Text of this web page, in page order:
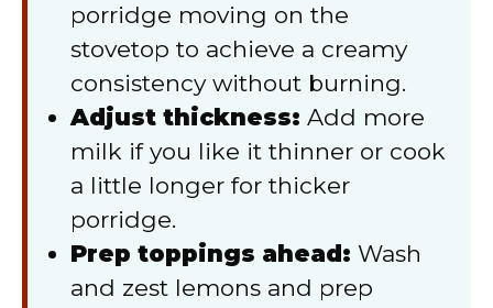
porridge moving on the
stovetop to achieve a creamy
consistency without burning.
Adjust thickness: Add more
milk if you like it thinner or cook
a little longer for thicker
porridge.
Prep toppings ahead: Wash
and zest lemons and prep